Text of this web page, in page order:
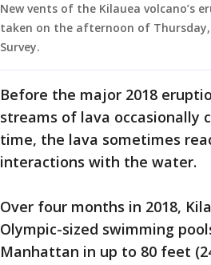
New vents of the Kilauea volcano’s
taken on the afternoon of
Survey.
Before the major 2018
streams of lava occasionally
time, the lava sometimes
interactions with the water.
Over four months in 2018,
Olympic-sized swimming
Manhattan in up to 80 feet